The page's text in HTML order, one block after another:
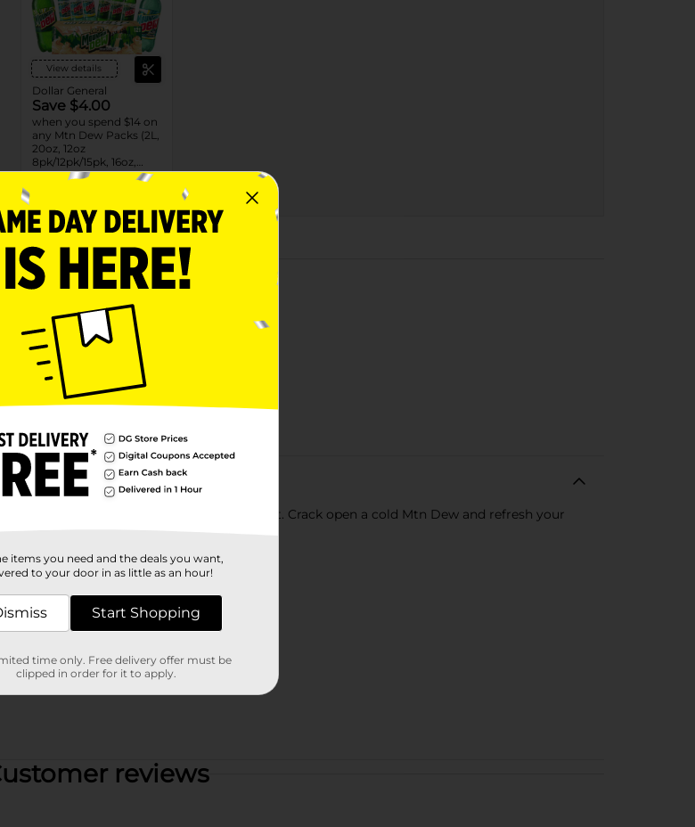
View details
Dollar General
Save $4.00
when you spend $14 on
any Mtn Dew Packs (2L,
20oz, 12oz
8pk/12pk/15pk, 16oz,
7.5oz, 1.25L, 1L)
08/31/26
this Product
Enjoy its chuggable intense refreshment. Crack open a cold Mtn Dew and refresh your
reviews
items you need and the deals you want,
to your door in as little as an hour!
Start Shopping
time only. Free delivery offer must be
clipped in order for it to apply.